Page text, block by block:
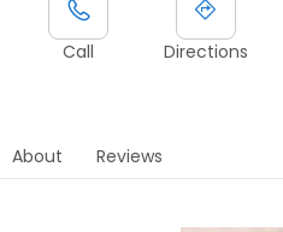
Call Directions
About Reviews